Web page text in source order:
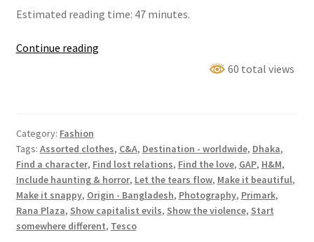
Estimated reading time: 47 minutes.
Continue readingThe
60 total views
Category: Fashion
Tags: Assorted clothes, C&A, Destination - worldwide, Dhaka,
Find a character, Find lost relations, Find the love, GAP, H&M,
Include haunting & horror, Let the tears flow, Make it beautiful,
Make it snappy, Origin - Bangladesh, Photography, Primark,
Rana Plaza, Show capitalist evils, Show the violence, Start
somewhere different, Tesco